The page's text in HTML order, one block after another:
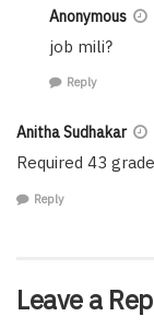
Anonymous
job mili?
Reply
Anitha Sudhakar
Required 43
Reply
Leave a